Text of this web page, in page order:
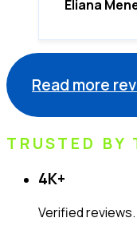
Eliana
Read more
TRUSTED BY
4K+
Verified reviews.